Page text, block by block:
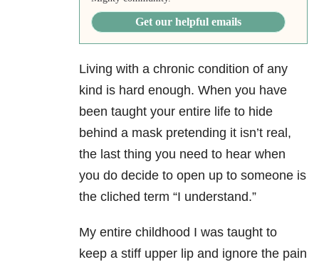
Get our helpful emails
Living with a chronic condition of any
kind is hard enough. When you have
been taught your entire life to hide
behind a mask pretending it isn’t real,
the last thing you need to hear when
you do decide to open up to someone is
the cliched term “I understand.”
My entire childhood I was taught to
keep a stiff upper lip and ignore the pain